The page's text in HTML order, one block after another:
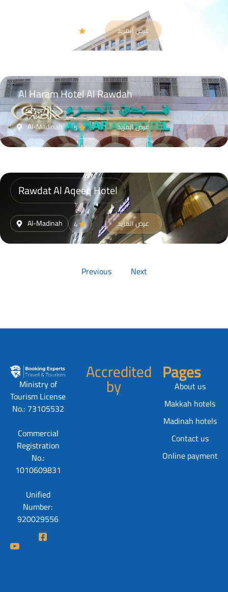
عرض المزيد
Al Haram Hotel Al Rawdah
Al-Madinah 5 عرض المزيد
Rawdat Al Aqeeq Hotel
Al-Madinah 4 عرض المزيد
Previous Next
Ministry of
Tourism License
No.: 73105532
Commercial
Registration
No.:
1010609831
Unified
Number:
920029556
Accredited
by
Pages
About us
Makkah hotels
Madinah hotels
Contact us
Online payment